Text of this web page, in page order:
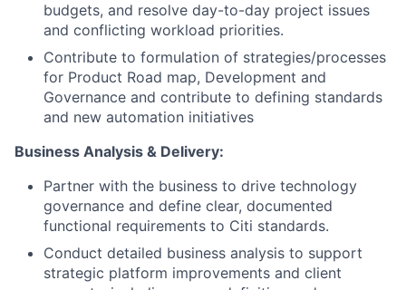
budgets, and resolve day-to-day project issues
and conflicting workload priorities.
Contribute to formulation of strategies/processes
for Product Road map, Development and
Governance and contribute to defining standards
and new automation initiatives
Business Analysis & Delivery:
Partner with the business to drive technology
governance and define clear, documented
functional requirements to Citi standards.
Conduct detailed business analysis to support
strategic platform improvements and client